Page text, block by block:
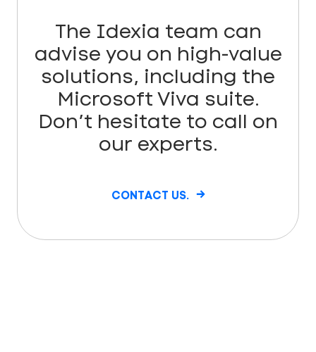
The Idexia team can
advise you on high-value
solutions, including the
Microsoft Viva suite.
Don’t hesitate to call on
our experts.
CONTACT US.